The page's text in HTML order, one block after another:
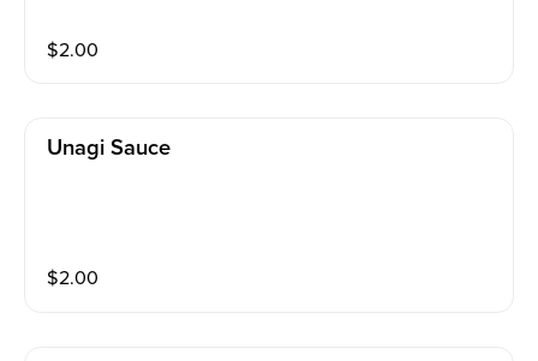
$2.00
Unagi Sauce
$2.00